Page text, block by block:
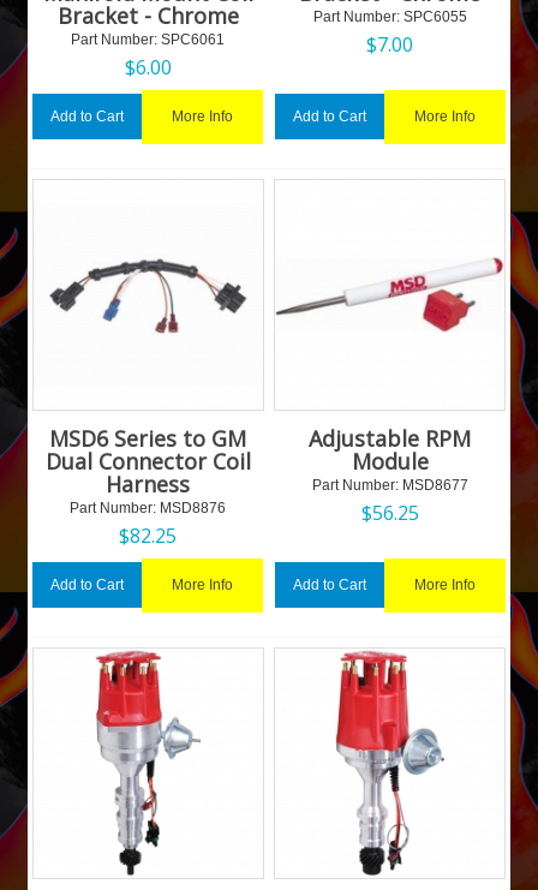
Bracket - Chrome
Part Number: SPC6061
$6.00
Add to Cart More Info
Part Number: SPC6055
$7.00
Add to Cart More Info
MSD6 Series to GM
Dual Connector Coil
Harness
Part Number: MSD8876
$82.25
Add to Cart More Info
Adjustable RPM
Module
Part Number: MSD8677
$56.25
Add to Cart More Info